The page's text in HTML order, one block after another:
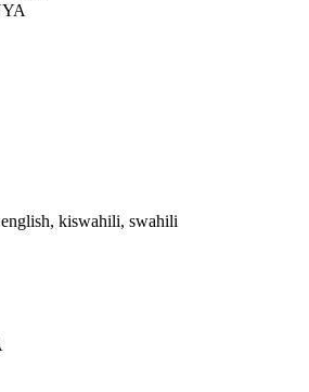
english, kiswahili, swahili